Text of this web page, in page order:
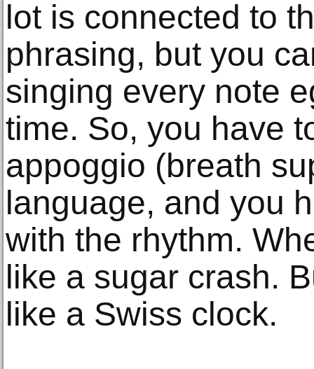
lot is connected to
phrasing, but you
singing every note
time. So, you have
appoggio (breath
language, and you
with the rhythm.
like a sugar crash.
like a Swiss clock.